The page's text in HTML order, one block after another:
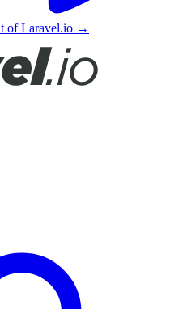
of Laravel.io →